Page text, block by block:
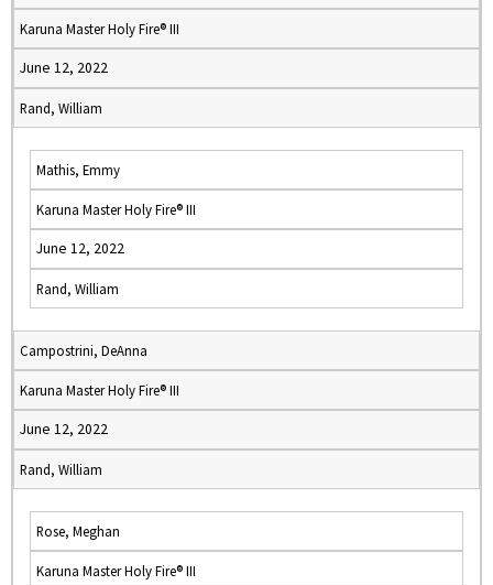
Karuna Master Holy Fire® III
June 12, 2022
Rand, William
Mathis, Emmy
Karuna Master Holy Fire® III
June 12, 2022
Rand, William
Campostrini, DeAnna
Karuna Master Holy Fire® III
June 12, 2022
Rand, William
Rose, Meghan
Karuna Master Holy Fire® III